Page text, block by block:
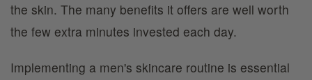
the skin. The many benefits it offers are well worth
the few extra minutes invested each day.
Implementing a men's skincare routine is essential